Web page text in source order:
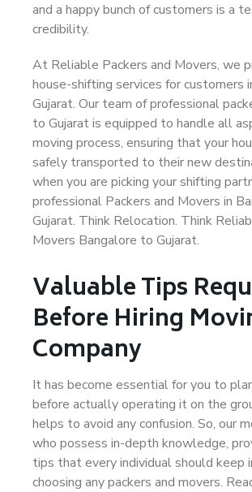
and a happy bunch of customers is a
credibility.
At Reliable Packers and Movers, we
house-shifting services for customers
Gujarat. Our team of professional
to Gujarat is equipped to handle all
moving process, ensuring that your
safely transported to their new
when you are picking your shifting
professional Packers and Movers in
Gujarat. Think Relocation. Think
Movers Bangalore to Gujarat.
Valuable Tips
Before Hiring
Company
It has become essential for you to
before actually operating it on the
helps to avoid any confusion. So, our
who possess in-depth knowledge,
tips that every individual should keep
choosing any packers and movers.